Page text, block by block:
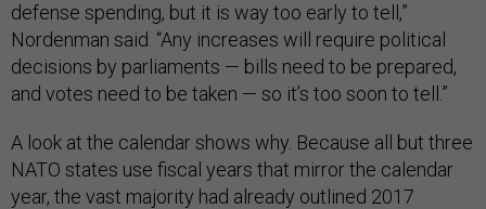
defense spending, but it is way too early to tell,”
Nordenman said. “Any increases will require political
decisions by parliaments — bills need to be prepared,
and votes need to be taken — so it’s too soon to tell.”
A look at the calendar shows why. Because all but three
NATO states use fiscal years that mirror the calendar
year, the vast majority had already outlined 2017